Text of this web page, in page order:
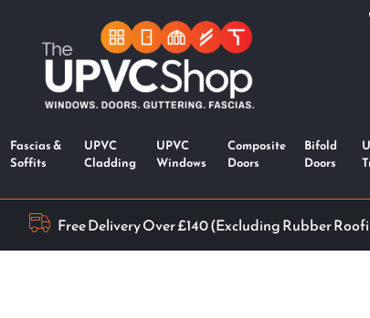
Fascias &
Soffits
UPVC
Cladding
UPVC
Windows
Composite
Doors
Bifold
Doors
Free Delivery Over £140 (Excluding Rubber